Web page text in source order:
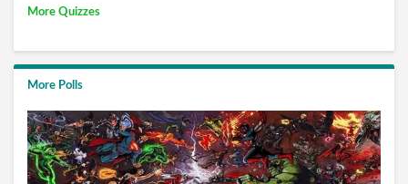
More Quizzes
More Polls